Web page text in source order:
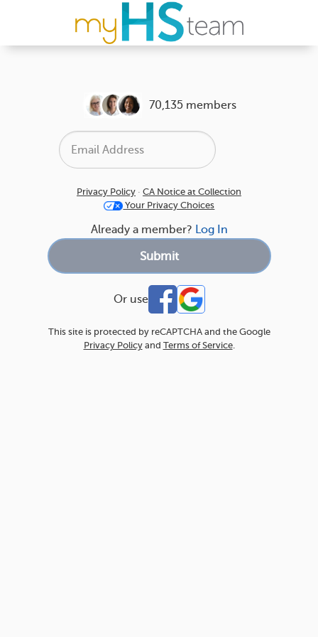
70,135 members
Privacy Policy · CA Notice at Collection
Your Privacy Choices
Already a member? Log In
Or use
This site is protected by reCAPTCHA and the Google
Privacy Policyand Terms of Service.